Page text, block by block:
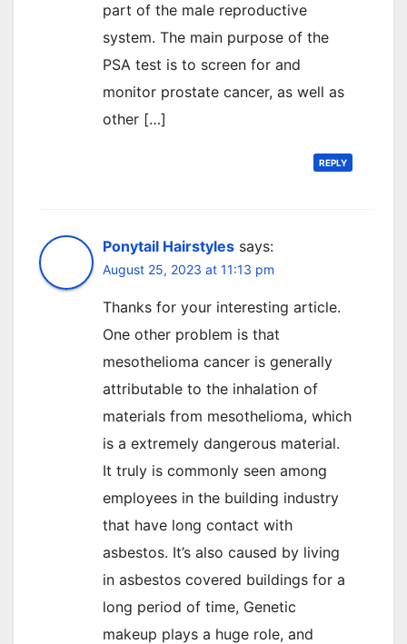
part of the male reproductive
system. The main purpose of the
PSA test is to screen for and
monitor prostate cancer, as well as
other […]
REPLY
Ponytail Hairstyles says:
August 25, 2023 at 11:13 pm
Thanks for your interesting article.
One other problem is that
mesothelioma cancer is generally
attributable to the inhalation of
materials from mesothelioma, which
is a extremely dangerous material.
It truly is commonly seen among
employees in the building industry
that have long contact with
asbestos. It’s also caused by living
in asbestos covered buildings for a
long period of time, Genetic
makeup plays a huge role, and